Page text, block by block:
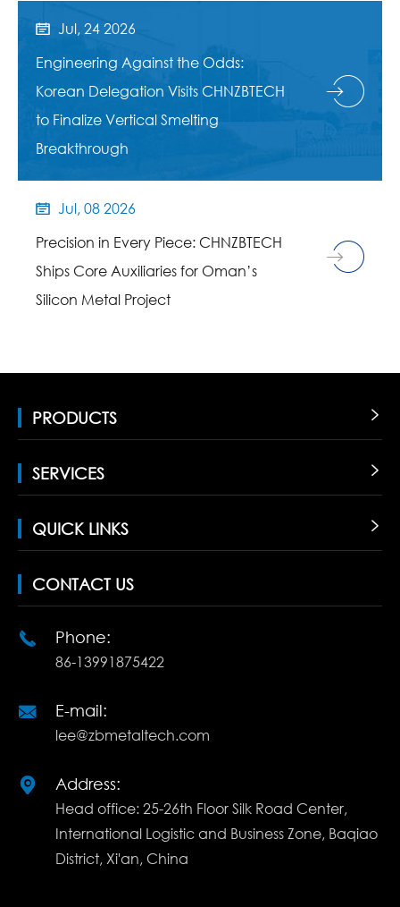
 Jul, 24 2026
Engineering Against the Odds:
Korean Delegation Visits CHNZBTECH
to Finalize Vertical Smelting
Breakthrough

Jul, 08 2026
Precision in Every Piece: CHNZBTECH
Ships Core Auxiliaries for Oman’s
Silicon Metal Project
PRODUCTS 
SERVICES 
QUICK LINKS 
CONTACT US
 Phone:
86-13991875422
 E-mail:
lee@zbmetaltech.com
 Address:
Head office: 25-26th Floor Silk Road Center,
International Logistic and Business Zone, Baqiao
District, Xi'an, China